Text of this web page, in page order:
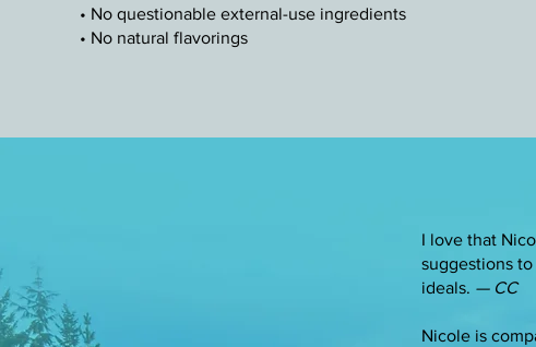
• No questionable external-use ingredients
• No natural flavorings
I love that
suggestions
ideals. — CC
Nicole is